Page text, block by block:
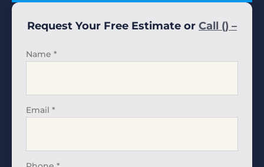
Request Your Free Estimate or Call () –
Name *
Email *